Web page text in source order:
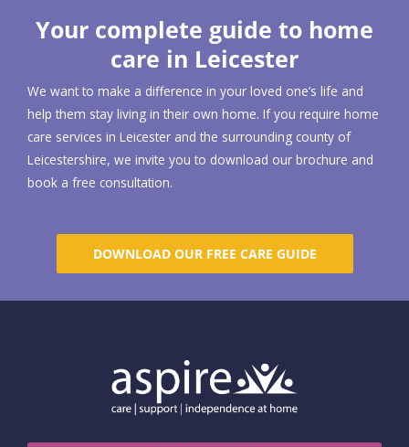
Your complete guide to home
care in Leicester
We want to make a difference in your loved one’s life and
help them stay living in their own home. If you require home
care services in Leicester and the surrounding county of
Leicestershire, we invite you to download our brochure and
book a free consultation.
DOWNLOAD OUR FREE CARE GUIDE